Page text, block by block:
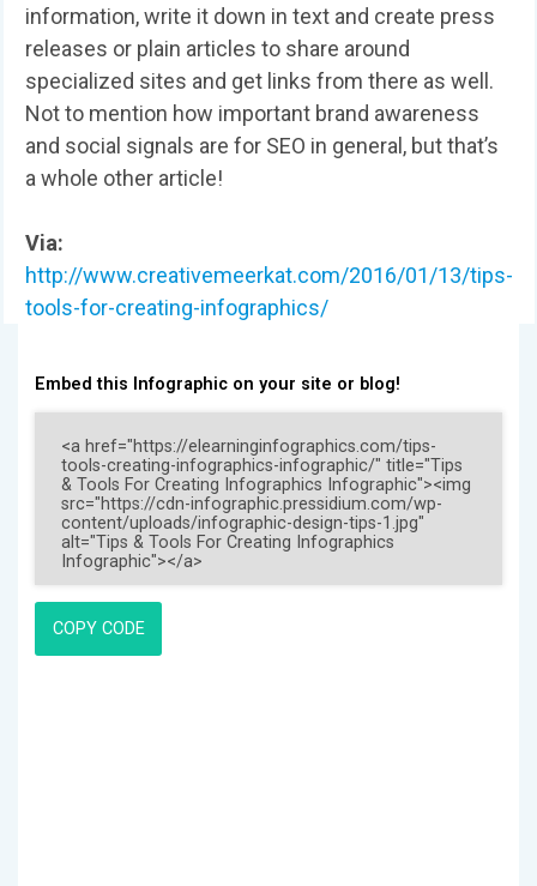
information, write it down in text and create press
releases or plain articles to share around
specialized sites and get links from there as well.
Not to mention how important brand awareness
and social signals are for SEO in general, but that’s
a whole other article!
Via:
http://www.creativemeerkat.com/2016/01/13/tips-
tools-for-creating-infographics/
Embed this Infographic on your site or blog!
COPY CODE